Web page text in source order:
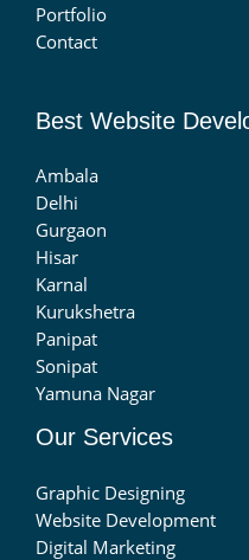
Portfolio
Contact
Best Website
Ambala
Delhi
Gurgaon
Hisar
Karnal
Kurukshetra
Panipat
Sonipat
Yamuna Nagar
Our Services
Graphic Designing
Website Development
Digital Marketing